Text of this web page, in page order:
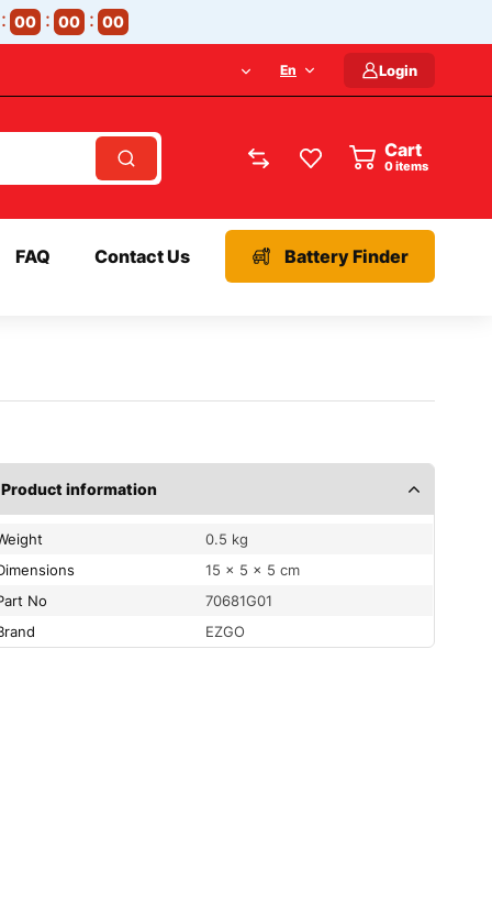
00 00 00
En Login
Cart
items
FAQ Contact Us Battery Finder
Product information
0.5 kg
15 × 5 × 5 cm
No
70681G01
EZGO